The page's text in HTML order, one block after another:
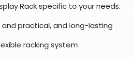
Rack specific to your needs.
practical, and long-lasting
racking system